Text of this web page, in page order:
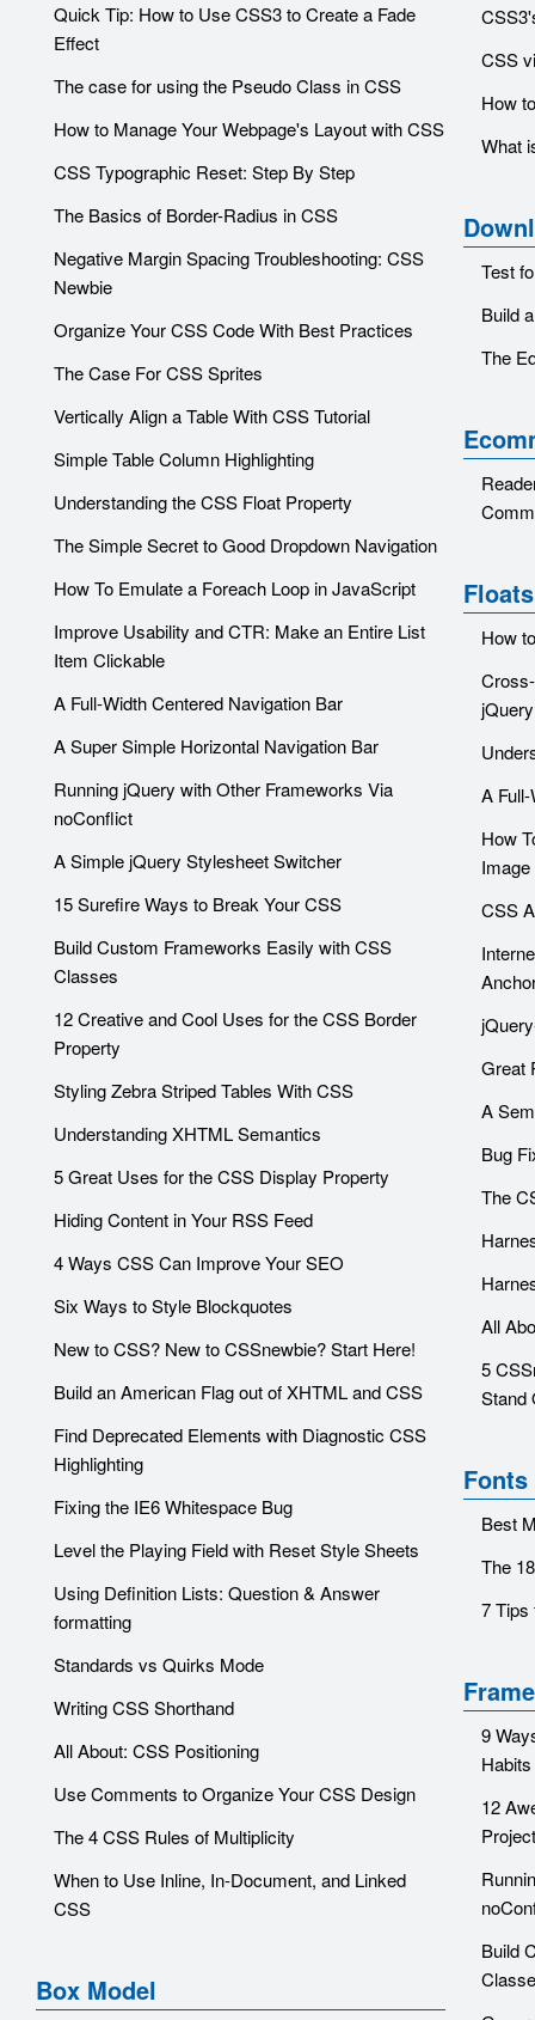
Quick Tip: How to Use CSS3 to Create a Fade
Effect
The case for using the Pseudo Class in CSS
How to Manage Your Webpage's Layout with CSS
CSS Typographic Reset: Step By Step
The Basics of Border-Radius in CSS
Negative Margin Spacing Troubleshooting: CSS
Newbie
Organize Your CSS Code With Best Practices
The Case For CSS Sprites
Vertically Align a Table With CSS Tutorial
Simple Table Column Highlighting
Understanding the CSS Float Property
The Simple Secret to Good Dropdown Navigation
How To Emulate a Foreach Loop in JavaScript
Improve Usability and CTR: Make an Entire List
Item Clickable
A Full-Width Centered Navigation Bar
A Super Simple Horizontal Navigation Bar
Running jQuery with Other Frameworks Via
noConflict
A Simple jQuery Stylesheet Switcher
15 Surefire Ways to Break Your CSS
Build Custom Frameworks Easily with CSS
Classes
12 Creative and Cool Uses for the CSS Border
Property
Styling Zebra Striped Tables With CSS
Understanding XHTML Semantics
5 Great Uses for the CSS Display Property
Hiding Content in Your RSS Feed
4 Ways CSS Can Improve Your SEO
Six Ways to Style Blockquotes
New to CSS? New to CSSnewbie? Start Here!
Build an American Flag out of XHTML and CSS
Find Deprecated Elements with Diagnostic CSS
Highlighting
Fixing the IE6 Whitespace Bug
Level the Playing Field with Reset Style Sheets
Using Definition Lists: Question & Answer
formatting
Standards vs Quirks Mode
Writing CSS Shorthand
All About: CSS Positioning
Use Comments to Organize Your CSS Design
The 4 CSS Rules of Multiplicity
When to Use Inline, In-Document, and Linked
CSS
Box Model
CSS
How
What
Test
Build
The
How
jQuery
A
How
CSS
Great
A
Bug
The
All
5
Stand
Fonts
Best
The
7 Tips
9
Habits
12
Build